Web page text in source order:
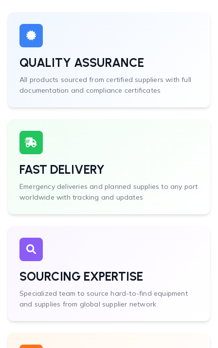
QUALITY ASSURANCE
All products sourced from certified suppliers with full
documentation and compliance certificates
FAST DELIVERY
Emergency deliveries and planned supplies to any port
worldwide with tracking and updates
SOURCING EXPERTISE
Specialized team to source hard-to-find equipment
and supplies from global supplier network